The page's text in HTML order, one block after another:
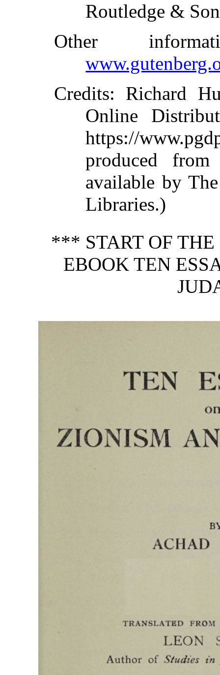
Routledge &
Other
Credits: Richard
Online
https://
produced from
available by
Libraries.)
*** START OF THE
EBOOK TEN